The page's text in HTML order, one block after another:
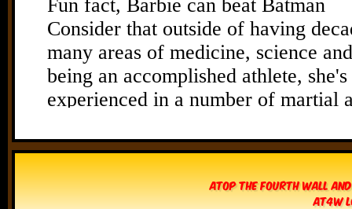
Atop The Fourth Wall
AT4W